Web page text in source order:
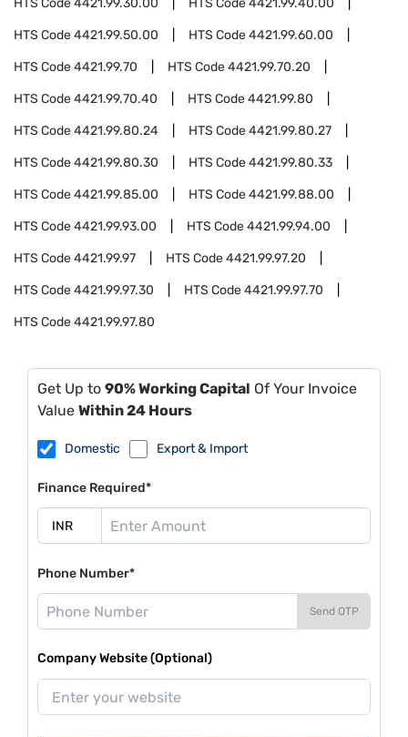
HTS Code4421.99.30.00 HTS Code4421.99.40.00
HTS Code4421.99.50.00 HTS Code4421.99.60.00
HTS Code4421.99.70 HTS Code4421.99.70.20
HTS Code4421.99.70.40 HTS Code4421.99.80
HTS Code4421.99.80.24 HTS Code4421.99.80.27
HTS Code4421.99.80.30 HTS Code4421.99.80.33
HTS Code4421.99.85.00 HTS Code4421.99.88.00
HTS Code4421.99.93.00 HTS Code4421.99.94.00
HTS Code4421.99.97 HTS Code4421.99.97.20
HTS Code4421.99.97.30 HTS Code4421.99.97.70
HTS Code4421.99.97.80
Get Up to 90% Working Capital Of Your Invoice
Value Within 24 Hours
Domestic Export & Import
Finance Required*
Phone Number*
Send OTP
Company Website (Optional)